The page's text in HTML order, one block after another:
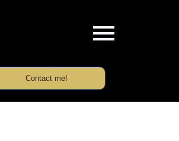
Contact me!